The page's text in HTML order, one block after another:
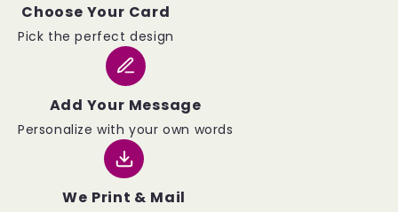
Choose Your Card
Pick the perfect design
Add Your Message
Personalize with your own words
We Print & Mail